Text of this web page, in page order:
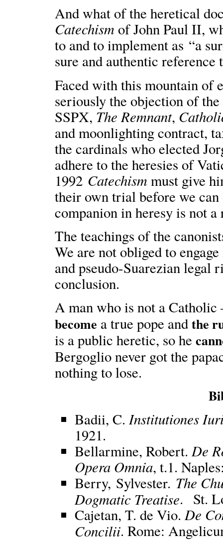
And what of the heretical
Catechism of John Paul II,
to and to implement as “a
sure and authentic
Faced with this mountain of
seriously the objection of
SSPX, The Remnant,
and moonlighting contract,
the cardinals who elected
adhere to the heresies of
1992 Catechism must give
their own trial before we
companion in heresy is not a
The teachings of the
We are not obliged to
and pseudo-Suarezian
conclusion.
A man who is not a
become a true pope andthe
is a public heretic, so he
Bergoglio never got the
nothing to lose.
Badii, C.Institutiones
1921.
Bellarmine, Robert.De
Opera Omnia, t.1.
Berry, Sylvester. The
Dogmatic Treatise. St.
Cajetan, T. de Vio.De
Concilii. Rome: